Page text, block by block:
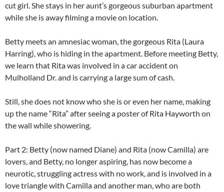
cut girl. She stays in her aunt’s gorgeous suburban apartment
while she is away filming a movie on location.
Betty meets an amnesiac woman, the gorgeous Rita (Laura
Harring), who is hiding in the apartment. Before meeting Betty,
we learn that Rita was involved in a car accident on
Mulholland Dr. and is carrying a large sum of cash.
Still, she does not know who she is or even her name, making
up the name “Rita” after seeing a poster of Rita Hayworth on
the wall while showering.
Part 2: Betty (now named Diane) and Rita (now Camilla) are
lovers, and Betty, no longer aspiring, has now become a
neurotic, struggling actress with no work, and is involved in a
love triangle with Camilla and another man, who are both